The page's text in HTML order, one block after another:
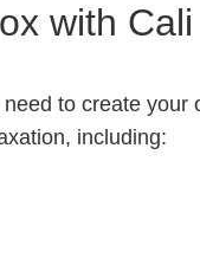
with
to create
including: